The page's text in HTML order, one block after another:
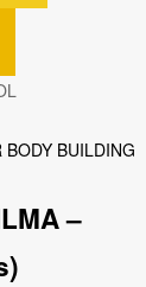
BODY BUILDING
–